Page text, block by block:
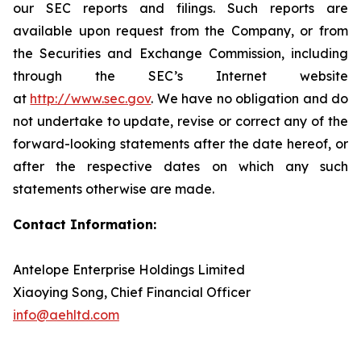
our SEC reports and filings. Such reports are
available upon request from the Company, or from
the Securities and Exchange Commission, including
through the SEC’s Internet website
at http://www.sec.gov. We have no obligation and do
not undertake to update, revise or correct any of the
forward-looking statements after the date hereof, or
after the respective dates on which any such
statements otherwise are made.
Contact Information:
Antelope Enterprise Holdings Limited
Xiaoying Song, Chief Financial Officer
info@aehltd.com